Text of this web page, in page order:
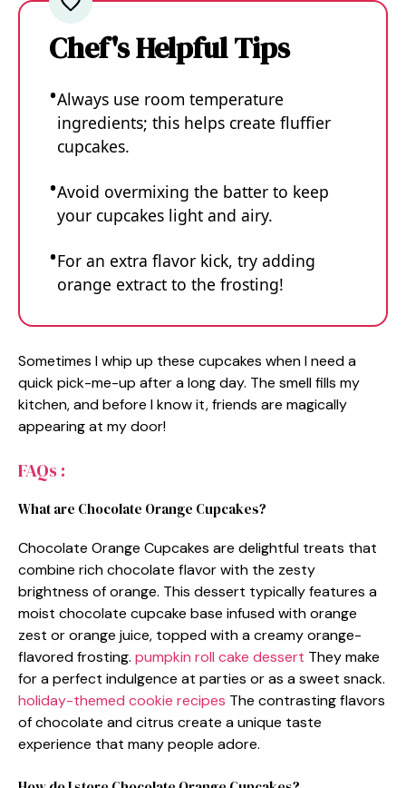
Chef's Helpful Tips
Always use room temperature
ingredients; this helps create fluffier
cupcakes.
Avoid overmixing the batter to keep
your cupcakes light and airy.
For an extra flavor kick, try adding
orange extract to the frosting!
Sometimes I whip up these cupcakes when I need a
quick pick-me-up after a long day. The smell fills my
kitchen, and before I know it, friends are magically
appearing at my door!
FAQs :
What are Chocolate Orange Cupcakes?
Chocolate Orange Cupcakes are delightful treats that
combine rich chocolate flavor with the zesty
brightness of orange. This dessert typically features a
moist chocolate cupcake base infused with orange
zest or orange juice, topped with a creamy orange-
flavored frosting. pumpkin roll cake dessert They make
for a perfect indulgence at parties or as a sweet snack.
holiday-themed cookie recipes The contrasting flavors
of chocolate and citrus create a unique taste
experience that many people adore.